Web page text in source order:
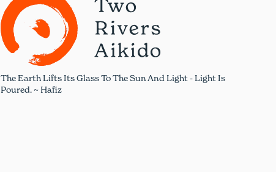
The Earth Lifts Its Glass To The Sun And Light - Light Is
Poured. ~ Hafiz